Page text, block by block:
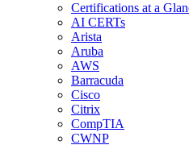
Certifications at a
AI CERTs
Arista
Aruba
AWS
Barracuda
Cisco
Citrix
CompTIA
CWNP